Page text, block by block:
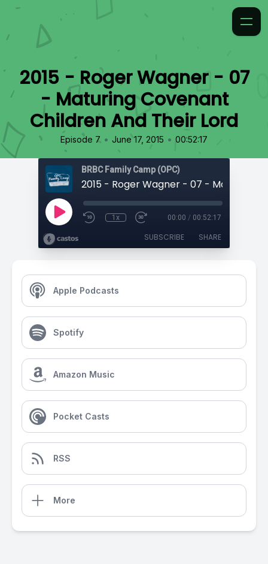
2015 - Roger Wagner - 07
- Maturing Covenant
Children And Their Lord
Episode 7 • June 17, 2015 • 00:52:17
BRBC Family Camp (OPC)
1x 00:00 / 00:52:17
SUBSCRIBE SHARE
Apple Podcasts
Spotify
Amazon Music
Pocket Casts
RSS
More